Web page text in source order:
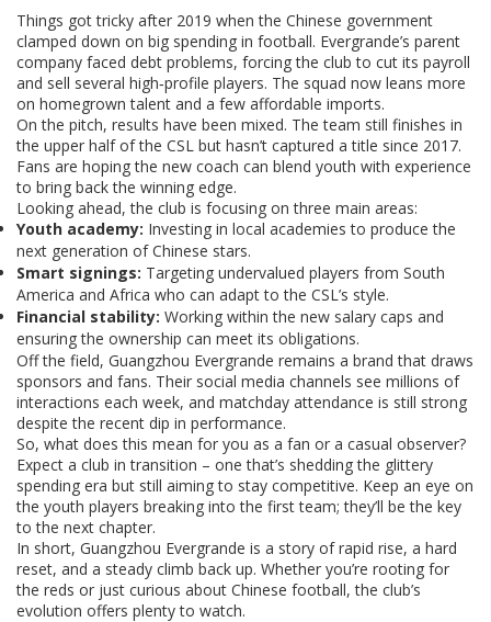
Things got tricky after 2019 when the Chinese government
clamped down on big spending in football. Evergrande’s parent
company faced debt problems, forcing the club to cut its payroll
and sell several high‑profile players. The squad now leans more
on homegrown talent and a few affordable imports.
On the pitch, results have been mixed. The team still finishes in
the upper half of the CSL but hasn’t captured a title since 2017.
Fans are hoping the new coach can blend youth with experience
to bring back the winning edge.
Looking ahead, the club is focusing on three main areas:
Youth academy: Investing in local academies to produce the
next generation of Chinese stars.
Smart signings: Targeting undervalued players from South
America and Africa who can adapt to the CSL’s style.
Financial stability: Working within the new salary caps and
ensuring the ownership can meet its obligations.
Off the field, Guangzhou Evergrande remains a brand that draws
sponsors and fans. Their social media channels see millions of
interactions each week, and matchday attendance is still strong
despite the recent dip in performance.
So, what does this mean for you as a fan or a casual observer?
Expect a club in transition – one that’s shedding the glittery
spending era but still aiming to stay competitive. Keep an eye on
the youth players breaking into the first team; they’ll be the key
to the next chapter.
In short, Guangzhou Evergrande is a story of rapid rise, a hard
reset, and a steady climb back up. Whether you’re rooting for
the reds or just curious about Chinese football, the club’s
evolution offers plenty to watch.